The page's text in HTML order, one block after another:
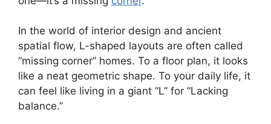
In the world of interior design and ancient
spatial flow, L-shaped layouts are often called
“missing corner” homes. To a floor plan, it looks
like a neat geometric shape. To your daily life, it
can feel like living in a giant “L” for “Lacking
balance.”